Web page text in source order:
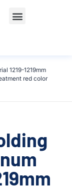
1219-1219mm
red color